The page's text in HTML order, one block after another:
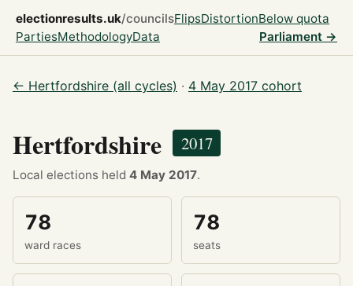
electionresults.uk/councilsFlipsDistortionBelow quota
PartiesMethodologyData Parliament →
← Hertfordshire (all cycles) · 4 May 2017 cohort
Hertfordshire 2017
Local elections held 4 May 2017.
78
ward races
78
seats